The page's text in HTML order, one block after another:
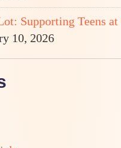
Supporting Teens at
10, 2026